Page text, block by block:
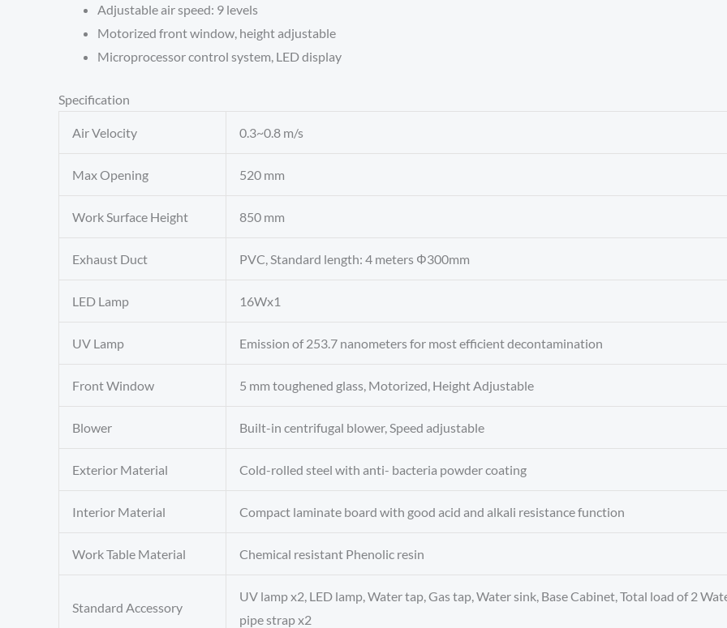
Adjustable air speed: 9 levels
Motorized front window, height adjustable
Microprocessor control system, LED display
Specification
Air Velocity 0.3~0.8 m/s
Max Opening 520 mm
Work Surface Height 850 mm
Exhaust Duct PVC, Standard length: 4 meters Φ300mm
LED Lamp 16Wx1
UV Lamp Emission of 253.7 nanometers for most efficient decontamination
Front Window 5 mm toughened glass, Motorized, Height Adjustable
Blower Built-in centrifugal blower, Speed adjustable
Exterior Material Cold-rolled steel with anti- bacteria powder coating
Interior Material Compact laminate board with good acid and alkali resistance function
Work Table Material Chemical resistant Phenolic resin
Standard Accessory
UV lamp x2, LED lamp, Water tap, Gas tap, Water sink, Base Cabinet, Total load of 2
pipe strap x2